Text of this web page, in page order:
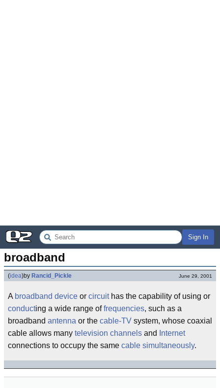
Sign In
broadband
(idea)by Rancid_Pickle June 29, 2001
A broadband device or circuithas the capability of using or
conducting a wide range offrequencies, such as a
broadband antenna or the cable-TV system, whose coaxial
cable allows many television channels and
Internet
connections to occupy the same cable simultaneously.